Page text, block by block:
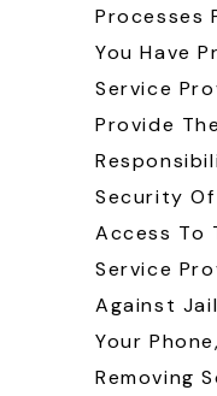
Processes
You Have
Service
Provide
Security
Access To
Service
Against
Your
Removing